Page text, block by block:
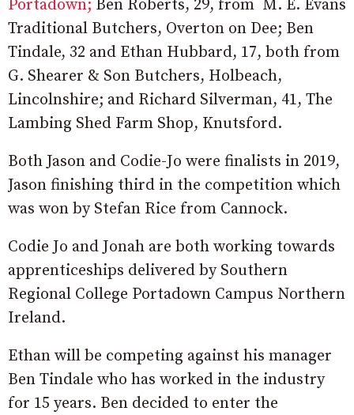
Portadown; Ben Roberts, 29, from M. E. Evans
Traditional Butchers, Overton on Dee; Ben
Tindale, 32 and Ethan Hubbard, 17, both from
G. Shearer & Son Butchers, Holbeach,
Lincolnshire; and Richard Silverman, 41, The
Lambing Shed Farm Shop, Knutsford.
Both Jason and Codie-Jo were finalists in 2019,
Jason finishing third in the competition which
was won by Stefan Rice from Cannock.
Codie Jo and Jonah are both working towards
apprenticeships delivered by Southern
Regional College Portadown Campus Northern
Ireland.
Ethan will be competing against his manager
Ben Tindale who has worked in the industry
for 15 years. Ben decided to enter the